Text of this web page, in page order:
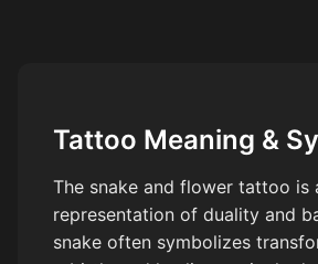
Tattoo Meaning &
The snake and flower tattoo is
representation of duality and
snake often symbolizes